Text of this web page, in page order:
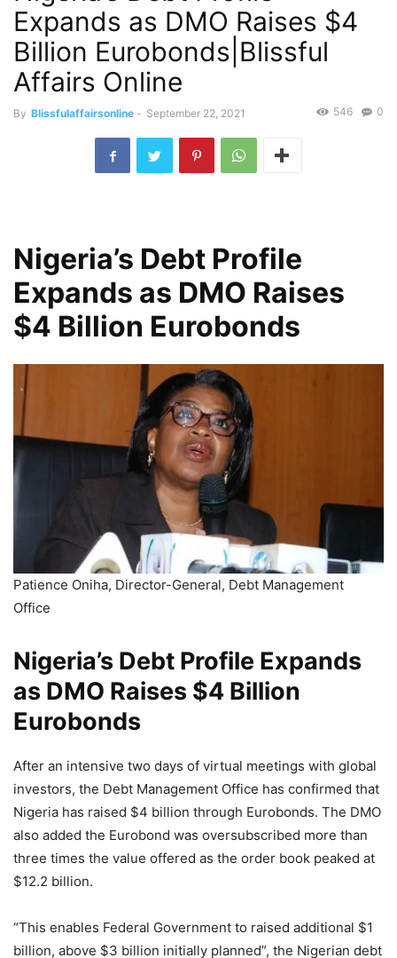
Expands as DMO Raises $4
Billion Eurobonds|Blissful
Affairs Online
By Blissfulaffairsonline - September 22, 2021 0
546
Nigeria’s Debt Profile
Expands as DMO Raises
$4 Billion Eurobonds
Patience Oniha, Director-General, Debt Management
Office
Nigeria’s Debt Profile Expands
as DMO Raises $4 Billion
Eurobonds
After an intensive two days of virtual meetings with global
investors, the Debt Management Office has confirmed that
Nigeria has raised $4 billion through Eurobonds. The DMO
also added the Eurobond was oversubscribed more than
three times the value offered as the order book peaked at
$12.2 billion.
“This enables Federal Government to raised additional $1
billion, above $3 billion initially planned”, the Nigerian debt